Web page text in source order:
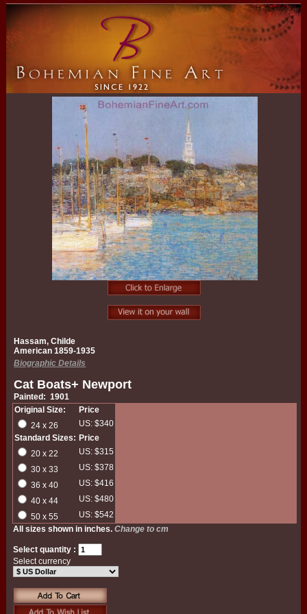
Hassam, Childe
American 1859-1935
Biographic Details
Cat Boats+ Newport
Painted: 1901
Original Size:
Price
24 x 26
US: $340
Standard Sizes: Price
20 x 22
US: $315
30 x 33
US: $378
36 x 40
US: $416
40 x 44
US: $480
50 x 55
US: $542
All sizes shown in inches.Change to cm
Select quantity :
Select currency